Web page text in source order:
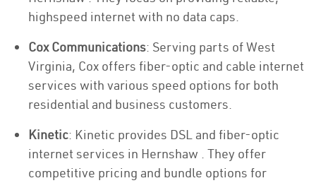
highspeed internet with no data caps.
Cox Communications: Serving parts of West
Virginia, Cox offers fiber-optic and cable internet
services with various speed options for both
residential and business customers.
Kinetic: Kinetic provides DSL and fiber-optic
internet services in Hernshaw . They offer
competitive pricing and bundle options for